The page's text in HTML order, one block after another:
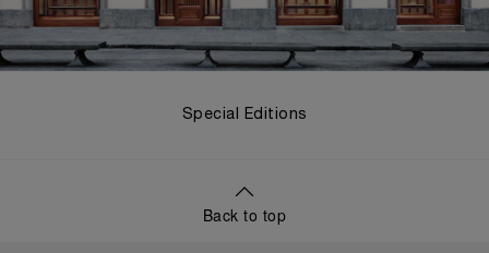
Special Editions
Back to top